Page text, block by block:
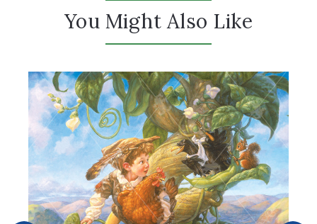
You Might Also Like